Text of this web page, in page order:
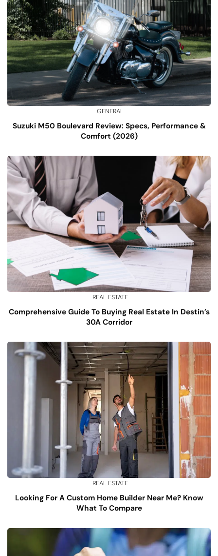
GENERAL
Suzuki M50 Boulevard Review: Specs, Performance &
Comfort (2026)
REAL ESTATE
Comprehensive Guide To Buying Real Estate In Destin’s
30A Corridor
REAL ESTATE
Looking For A Custom Home Builder Near Me? Know
What To Compare